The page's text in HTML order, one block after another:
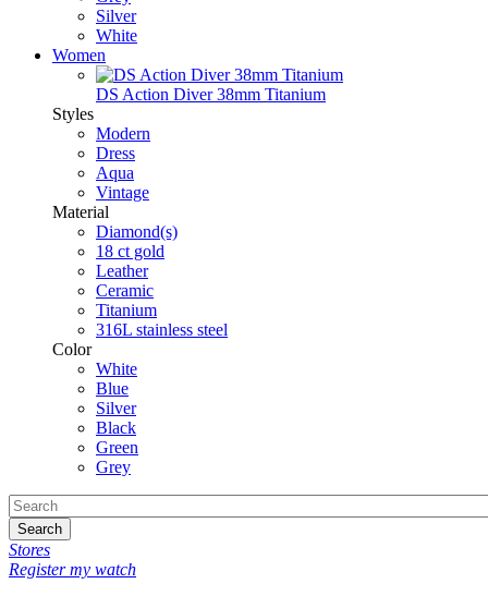
Silver
White
Women
DS Action Diver 38mm Titanium
Styles
Modern
Dress
Aqua
Vintage
Material
Diamond(s)
18 ct gold
Leather
Ceramic
Titanium
316L stainless steel
Color
White
Blue
Silver
Black
Green
Grey
Search
Stores
Register my watch